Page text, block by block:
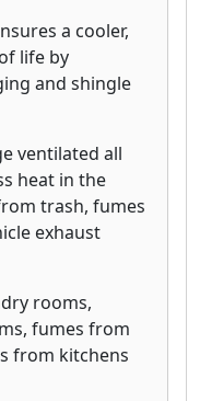
a cooler,
life by
and shingle
ventilated all
heat in the
trash, fumes
exhaust
rooms,
fumes from
from kitchens